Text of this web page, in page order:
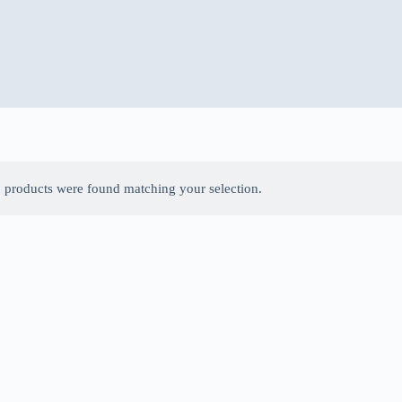
products were found matching your selection.